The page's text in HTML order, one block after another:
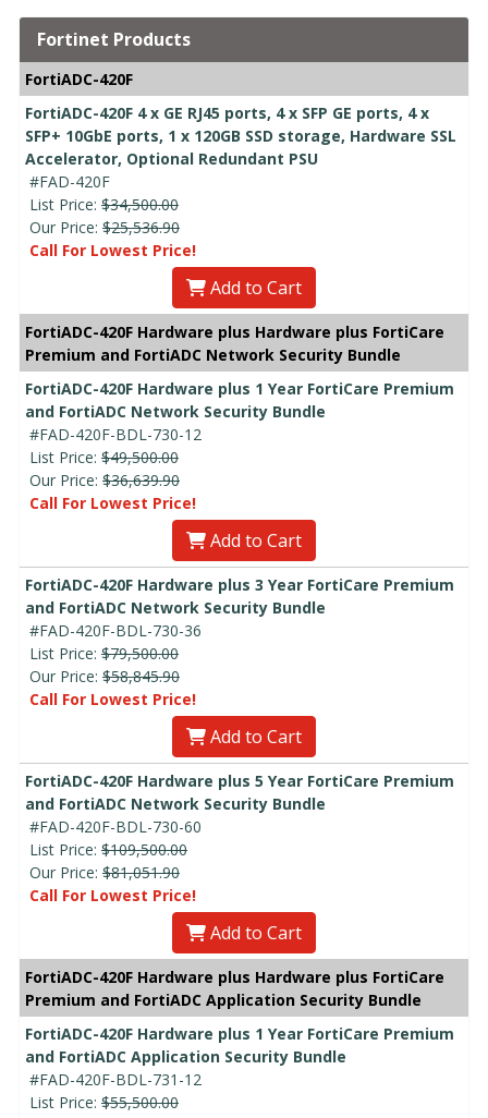
Fortinet Products
FortiADC-420F
FortiADC-420F 4 x GE RJ45 ports, 4 x SFP GE ports, 4 x
SFP+ 10GbE ports, 1 x 120GB SSD storage, Hardware SSL
Accelerator, Optional Redundant PSU
#FAD-420F
List Price: $34,500.00
Our Price: $25,536.90
Call For Lowest Price!
Add to Cart
FortiADC-420F Hardware plus Hardware plus FortiCare
Premium and FortiADC Network Security Bundle
FortiADC-420F Hardware plus 1 Year FortiCare Premium
and FortiADC Network Security Bundle
#FAD-420F-BDL-730-12
List Price: $49,500.00
Our Price: $36,639.90
Call For Lowest Price!
Add to Cart
FortiADC-420F Hardware plus 3 Year FortiCare Premium
and FortiADC Network Security Bundle
#FAD-420F-BDL-730-36
List Price: $79,500.00
Our Price: $58,845.90
Call For Lowest Price!
Add to Cart
FortiADC-420F Hardware plus 5 Year FortiCare Premium
and FortiADC Network Security Bundle
#FAD-420F-BDL-730-60
List Price: $109,500.00
Our Price: $81,051.90
Call For Lowest Price!
Add to Cart
FortiADC-420F Hardware plus Hardware plus FortiCare
Premium and FortiADC Application Security Bundle
FortiADC-420F Hardware plus 1 Year FortiCare Premium
and FortiADC Application Security Bundle
#FAD-420F-BDL-731-12
List Price: $55,500.00